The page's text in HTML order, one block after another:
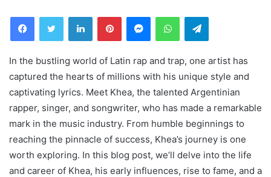
FacebookTwitter LinkedInPinterestMessengerWhatsAppTelegram
In the bustling world of Latin rap and trap, one artist has
captured the hearts of millions with his unique style and
captivating lyrics. Meet Khea, the talented Argentinian
rapper, singer, and songwriter, who has made a remarkable
mark in the music industry. From humble beginnings to
reaching the pinnacle of success, Khea’s journey is one
worth exploring. In this blog post, we’ll delve into the life
and career of Khea, his early influences, rise to fame, and a